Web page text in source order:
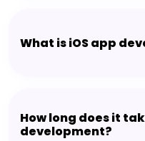
What is iOS app
How long does it
development?